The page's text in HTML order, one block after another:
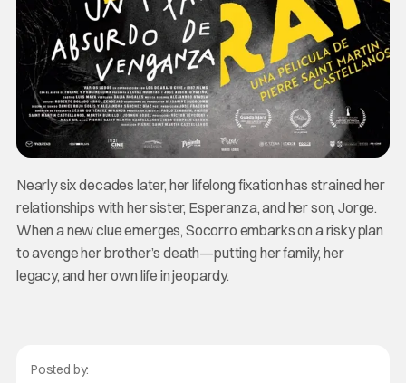
Nearly six decades later, her lifelong fixation has strained her
relationships with her sister, Esperanza, and her son, Jorge.
When a new clue emerges, Socorro embarks on a risky plan
to avenge her brother’s death—putting her family, her
legacy, and her own life in jeopardy.
Posted by: